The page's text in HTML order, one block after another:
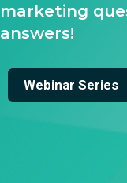
marketing
answers!
Webinar Series